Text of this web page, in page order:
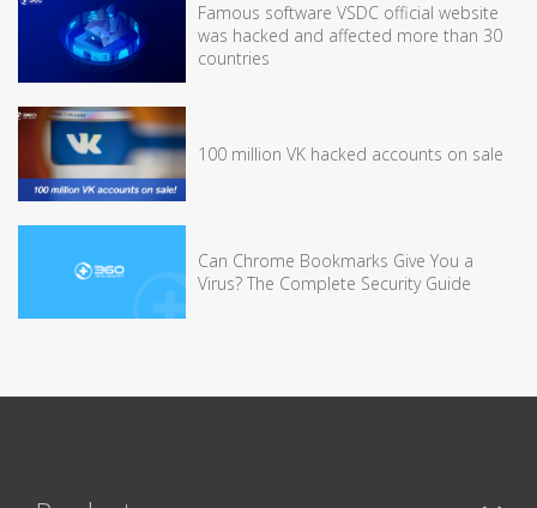
Famous software VSDC official website
was hacked and affected more than 30
countries
100 million VK hacked accounts on sale
Can Chrome Bookmarks Give You a
Virus? The Complete Security Guide